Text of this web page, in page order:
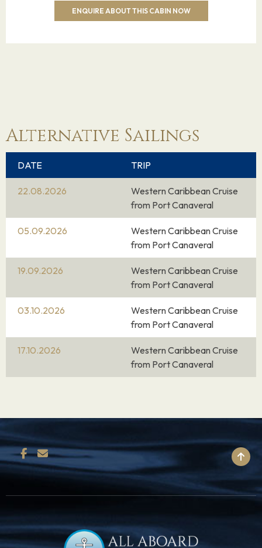
ENQUIRE ABOUT THIS CABIN NOW
Alternative Sailings
DATE TRIP
22.08.2026
Western Caribbean Cruise
from Port Canaveral
05.09.2026
Western Caribbean Cruise
from Port Canaveral
19.09.2026
Western Caribbean Cruise
from Port Canaveral
03.10.2026
Western Caribbean Cruise
from Port Canaveral
17.10.2026
Western Caribbean Cruise
from Port Canaveral